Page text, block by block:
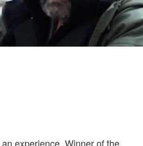
experience. Winner of the